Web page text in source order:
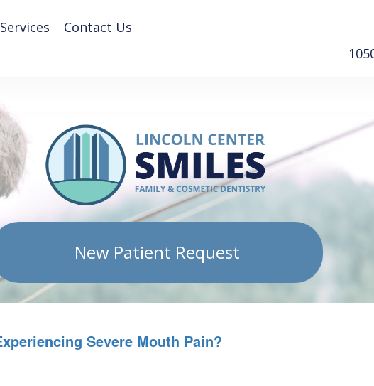
Contact Us
New Patient Request
Severe Mouth Pain?